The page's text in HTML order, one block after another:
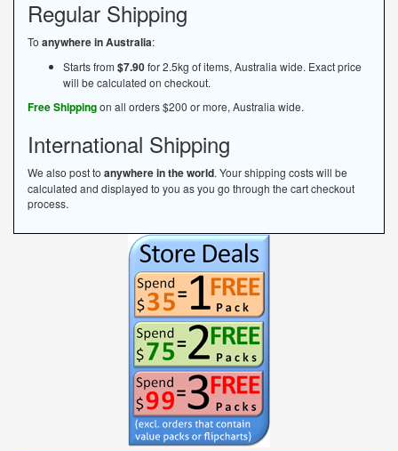
Regular Shipping
To anywhere in Australia:
Starts from $7.90for 2.5kg of items, Australia wide. Exact price
will be calculated on checkout.
Free Shippingon all orders $200 or more, Australia wide.
International Shipping
We also post to anywhere in the world. Your shipping costs will be
calculated and displayed to you as you go through the cart checkout
process.